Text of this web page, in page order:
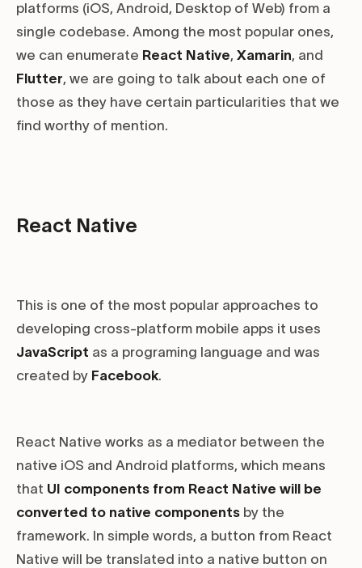
platforms (iOS, Android, Desktop of Web) from a
single codebase. Among the most popular ones,
we can enumerate React Native, Xamarin, and
Flutter, we are going to talk about each one of
those as they have certain particularities that we
find worthy of mention.
React Native
This is one of the most popular approaches to
developing cross-platform mobile apps it uses
JavaScript as a programing language and was
created by Facebook.
React Native works as a mediator between the
native iOS and Android platforms, which means
that UI components from React Native will be
converted to native components by the
framework. In simple words, a button from React
Native will be translated into a native button on